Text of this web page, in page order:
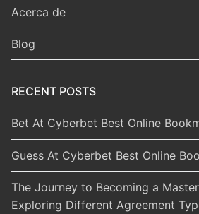
Acerca de
Blog
RECENT POSTS
Bet At Cyberbet Best Online
Guess At Cyberbet Best Online
The Journey to Becoming a
Exploring Different Agreement